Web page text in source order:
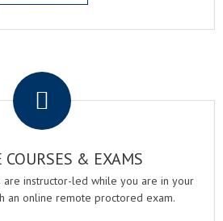
COURSES & EXAMS
are instructor-led while you are in your
an online remote proctored exam.